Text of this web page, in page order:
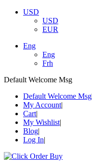
USD
USD
EUR
Eng
Eng
Frh
Default Welcome Msg
Default Welcome Msg
My Account
Cart
My Wishlist
Blog
Log In